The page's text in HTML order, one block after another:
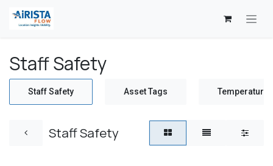
Staff Safety
Staff Safety Asset Tags Temperature
Staff Safety